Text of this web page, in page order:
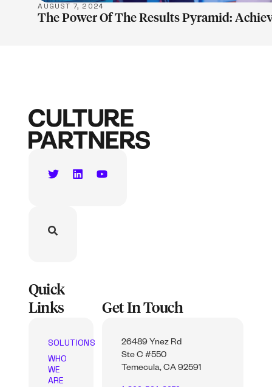
AUGUST 7, 2024
The Power Of The Results Pyramid:
Quick
Links
SOLUTIONS
WHO
WE
ARE
Get In Touch
26489 Ynez Rd
Ste C #550
Temecula, CA 92591